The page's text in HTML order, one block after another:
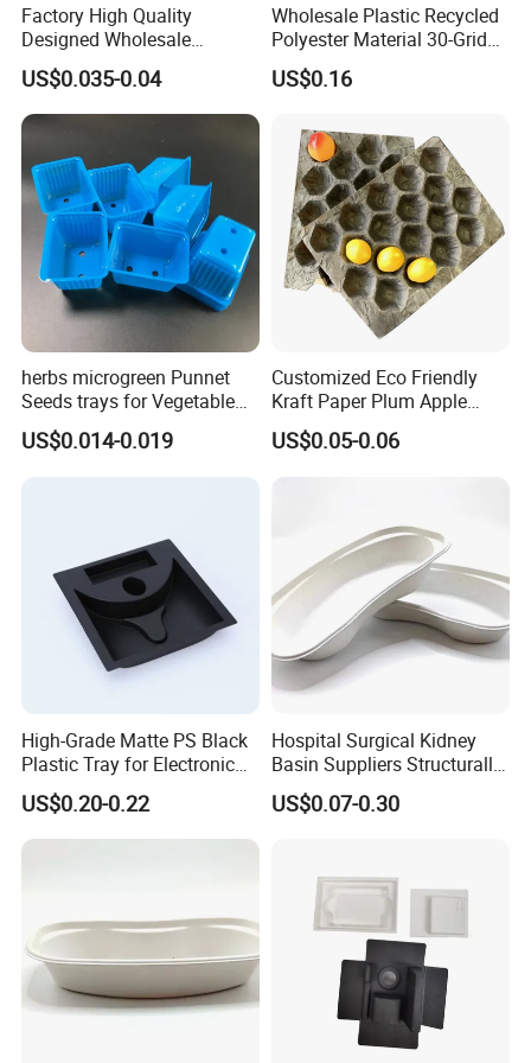
Company Information
Strongerdevelopment ability
More professional export work
serviceconsistence
Similar products the better price
, same price better
quality
PMA Fresh Summit
Fruit Logistica
Factory High Quality
Designed Wholesale
Packaging Box Food
Takeaway Packing Fast
Delivery Customized
Disposable Food Tray
US$0.035-0.04
Wholesale Plastic Recycled
Polyester Material 30-Grid
Egg Tray for Sale
US$0.16
herbs microgreen Punnet
Seeds trays for Vegetable
greenhouse
US$0.014-0.019
Customized Eco Friendly
Kraft Paper Plum Apple
Fruit Wrapping Liner Tray
US$0.05-0.06
High-Grade Matte PS Black
Plastic Tray for Electronic
Products Packaging
US$0.20-0.22
Hospital Surgical Kidney
Basin Suppliers Structurally
Stable Biodegradable
Disposable Surgical Kidney
US$0.07-0.30